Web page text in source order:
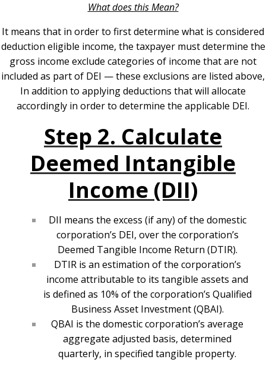
What does this Mean?
It means that in order to first determine what is considered
deduction eligible income, the taxpayer must determine the
gross income exclude categories of income that are not
included as part of DEI — these exclusions are listed above,
In addition to applying deductions that will allocate
accordingly in order to determine the applicable DEI.
Step 2. Calculate
Deemed Intangible
Income (DII)
DII means the excess (if any) of the domestic
corporation’s DEI, over the corporation’s
Deemed Tangible Income Return (DTIR).
DTIR is an estimation of the corporation’s
income attributable to its tangible assets and
is defined as 10% of the corporation’s Qualified
Business Asset Investment (QBAI).
QBAI is the domestic corporation’s average
aggregate adjusted basis, determined
quarterly, in specified tangible property.